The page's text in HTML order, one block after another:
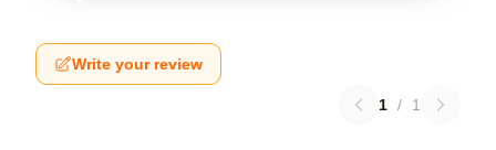
Write your review
1 / 1